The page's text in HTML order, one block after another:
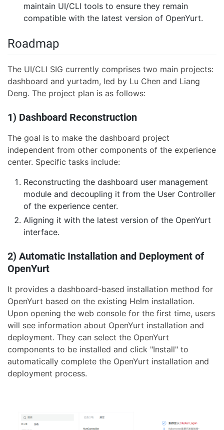
maintain UI/CLI tools to ensure they remain
compatible with the latest version of OpenYurt.
Roadmap
The UI/CLI SIG currently comprises two main projects:
dashboard and yurtadm, led by Lu Chen and Liang
Deng. The project plan is as follows:
1) Dashboard Reconstruction
The goal is to make the dashboard project
independent from other components of the experience
center. Specific tasks include:
Reconstructing the dashboard user management
module and decoupling it from the User Controller
of the experience center.
Aligning it with the latest version of the OpenYurt
interface.
2) Automatic Installation and Deployment of
OpenYurt
It provides a dashboard-based installation method for
OpenYurt based on the existing Helm installation.
Upon opening the web console for the first time, users
will see information about OpenYurt installation and
deployment. They can select the OpenYurt
components to be installed and click "Install" to
automatically complete the OpenYurt installation and
deployment process.